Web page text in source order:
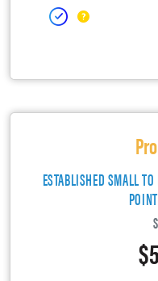
ESTABLISHED SMALL